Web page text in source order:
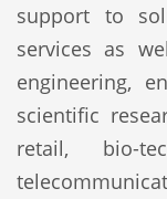
support to
services as
engineering,
scientific
retail, bio-